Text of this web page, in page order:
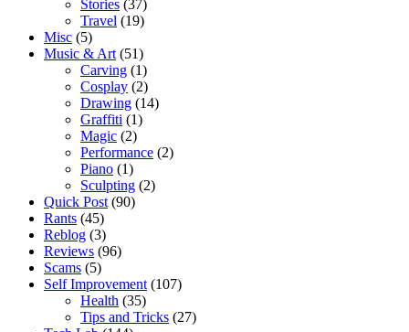
Stories (37)
Travel (19)
Misc (5)
Music & Art (51)
Carving (1)
Cosplay (2)
Drawing (14)
Graffiti (1)
Magic (2)
Performance (2)
Piano (1)
Sculpting (2)
Quick Post (90)
Rants (45)
Reblog (3)
Reviews (96)
Scams (5)
Self Improvement (107)
Health (35)
Tips and Tricks (27)